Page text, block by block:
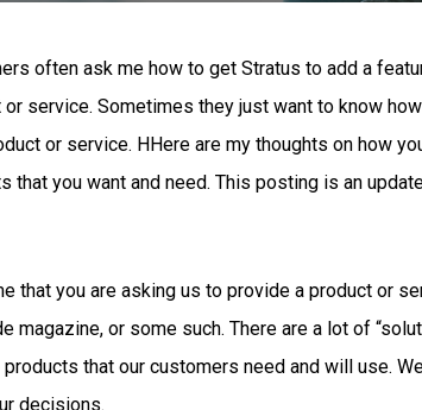
often ask me how to get Stratus to add a
or service. Sometimes they just want to know
or service. HHere are my thoughts on how
that you want and need. This posting is an
that you are asking us to provide a product or
magazine, or some such. There are a lot of
that our customers need and will use.
decisions.